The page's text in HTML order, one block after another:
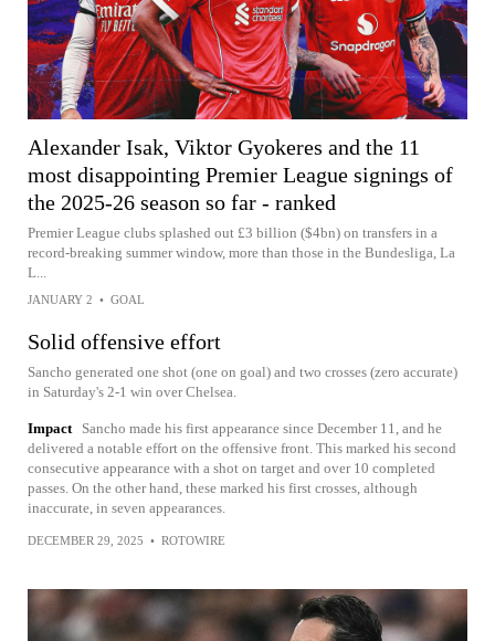
Alexander Isak, Viktor Gyokeres and the 11
most disappointing Premier League signings of
the 2025-26 season so far - ranked
Premier League clubs splashed out £3 billion ($4bn) on transfers in a
record-breaking summer window, more than those in the Bundesliga, La
L...
JANUARY 2 • GOAL
Solid offensive effort
Sancho generated one shot (one on goal) and two crosses (zero accurate)
in Saturday's 2-1 win over Chelsea.
Impact
Sancho made his first appearance since December 11, and he
delivered a notable effort on the offensive front. This marked his second
consecutive appearance with a shot on target and over 10 completed
passes. On the other hand, these marked his first crosses, although
inaccurate, in seven appearances.
DECEMBER 29, 2025 • ROTOWIRE